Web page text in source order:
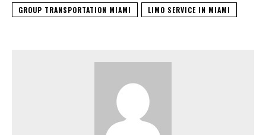
GROUP TRANSPORTATION MIAMI LIMO SERVICE IN MIAMI